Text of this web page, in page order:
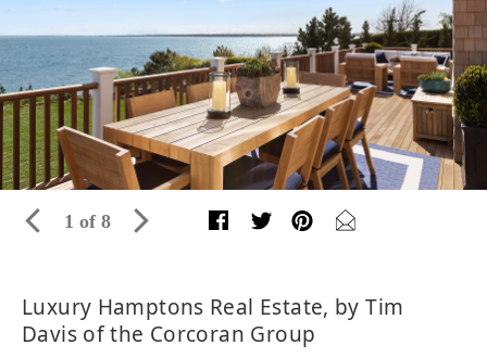
1 of 8
Luxury Hamptons Real Estate, by Tim
Davis of the Corcoran Group